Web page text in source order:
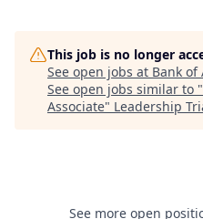
This job is no longer
See open jobs at Bank of
See open jobs similar to "
Associate" Leadership
See more open